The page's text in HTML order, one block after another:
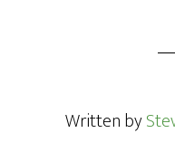
Written by